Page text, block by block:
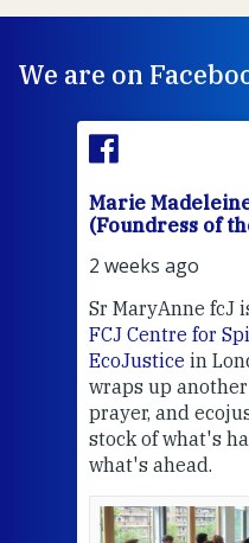
We are on
Marie
(Foundress of
2 weeks ago
Sr MaryAnne fcJ
FCJ Centre for
EcoJustice in
wraps up
prayer, and
stock of what's
what's ahead.